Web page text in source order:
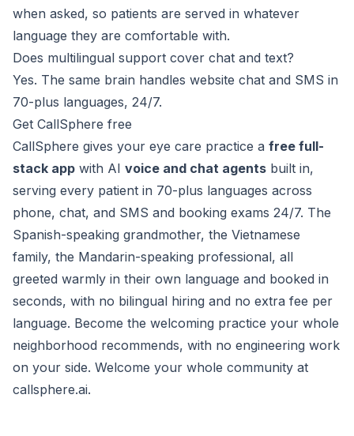
when asked, so patients are served in whatever
language they are comfortable with.
Does multilingual support cover chat and text?
Yes. The same brain handles website chat and SMS in
70-plus languages, 24/7.
Get CallSphere free
CallSphere gives your eye care practice a free full-
stack app with AI voice and chat agents built in,
serving every patient in 70-plus languages across
phone, chat, and SMS and booking exams 24/7. The
Spanish-speaking grandmother, the Vietnamese
family, the Mandarin-speaking professional, all
greeted warmly in their own language and booked in
seconds, with no bilingual hiring and no extra fee per
language. Become the welcoming practice your whole
neighborhood recommends, with no engineering work
on your side. Welcome your whole community at
callsphere.ai.